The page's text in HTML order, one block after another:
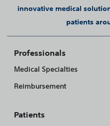
innovative medical
patients
Professionals
Medical Specialties
Reimbursement
Patients